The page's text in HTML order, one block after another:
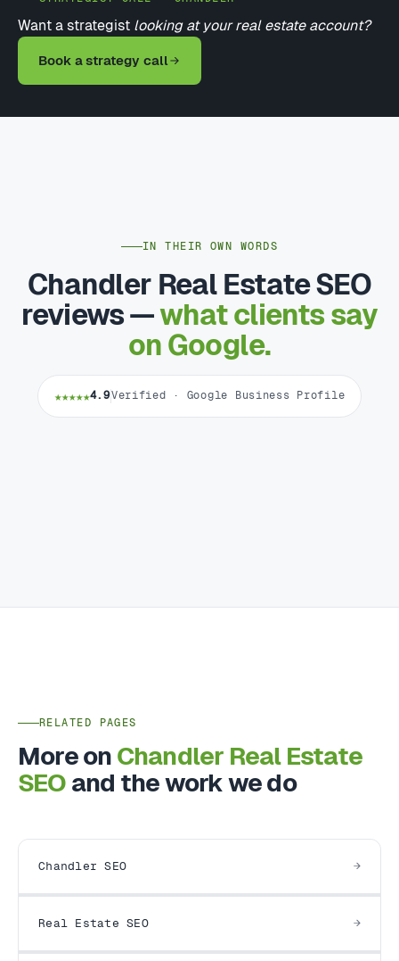
Want a strategist looking at your real estate account?
Book a strategy call
IN THEIR OWN WORDS
Chandler Real Estate SEO
reviews —what clients say
on Google.
4.9Verified · Google Business Profile
RELATED PAGES
More on Chandler Real Estate
SEO and the work we do
Chandler SEO
Real Estate SEO